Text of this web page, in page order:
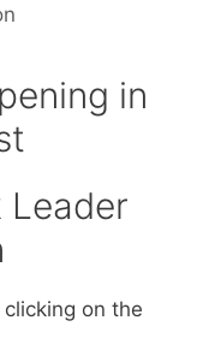
in
Leader
on the